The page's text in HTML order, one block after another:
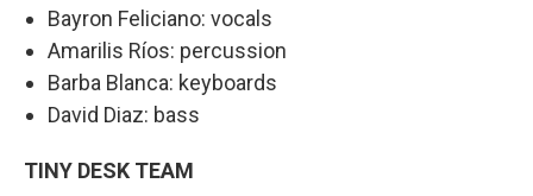
Bayron Feliciano: vocals
Amarilis Ríos: percussion
Barba Blanca: keyboards
David Diaz: bass
TINY DESK TEAM